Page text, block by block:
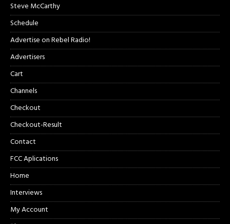
Steve McCarthy
Schedule
Advertise on Rebel Radio!
Advertisers
Cart
Channels
Checkout
Checkout-Result
Contact
FCC Aplications
Home
Interviews
My Account